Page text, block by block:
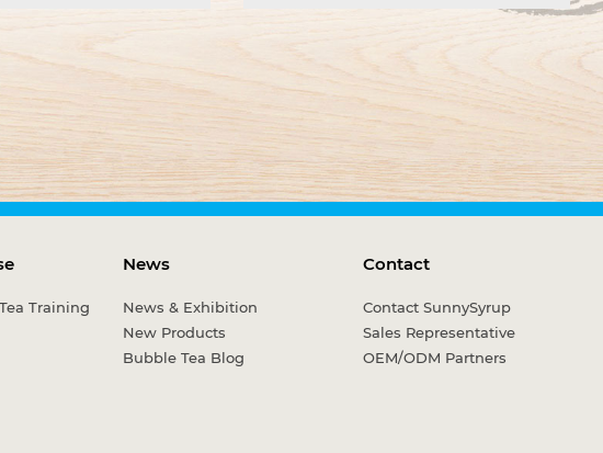
Training
News
News & Exhibition
New Products
Bubble Tea Blog
Contact
Contact SunnySyrup
Sales Representative
OEM/ODM Partners